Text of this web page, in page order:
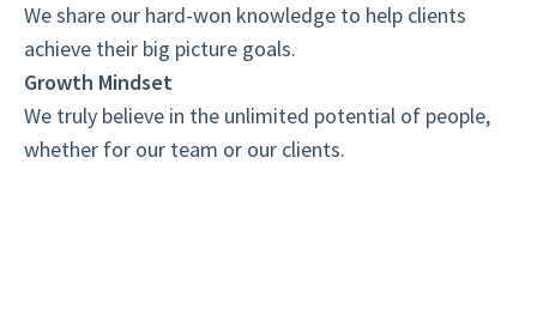
We share our hard-won knowledge to help clients
achieve their big picture goals.
Growth Mindset
We truly believe in the unlimited potential of people,
whether for our team or our clients.